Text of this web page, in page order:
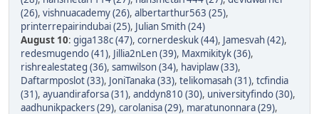
(26), vishnuacademy (26), albertarthur563 (25),
printerrepairindubai (25), Julian Smith (24)
August 10: giga138c (47), cornerdeskuk (44), Jamesvah (42),
redesmugendo (41), Jillia2nLen (39), Maxmikityk (36),
rishrealestateg (36), samwilson (34), haviplaw (33),
Daftarmposlot (33), JoniTanaka (33), telikomasah (31), tcfindia
(31), ayuandiraforsa (31), anddyn810 (30), universityfindo (30),
aadhunikpackers (29), carolanisa (29), maratunonnara (29),